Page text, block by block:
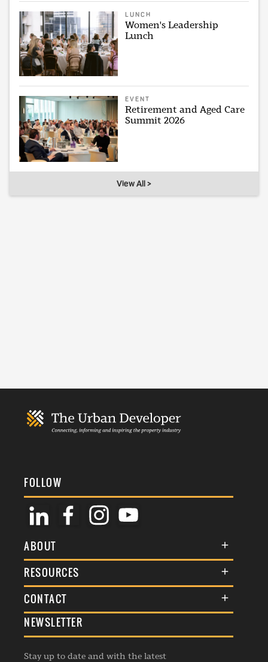
LUNCH
Women's Leadership
Lunch
EVENT
Retirement and Aged Care
Summit 2026
View All >
FOLLOW
ABOUT
About Us
Membership
Events
RESOURCES
Terms & Conditions
Commenting Policy
Republishing Guidelines
CONTACT
General Enquiries
Advertise
Contribution Enquiry
NEWSLETTER
Stay up to date and with the latest